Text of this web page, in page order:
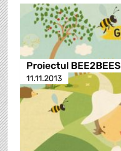
Proiectul BEE2BEES
11.11.2013